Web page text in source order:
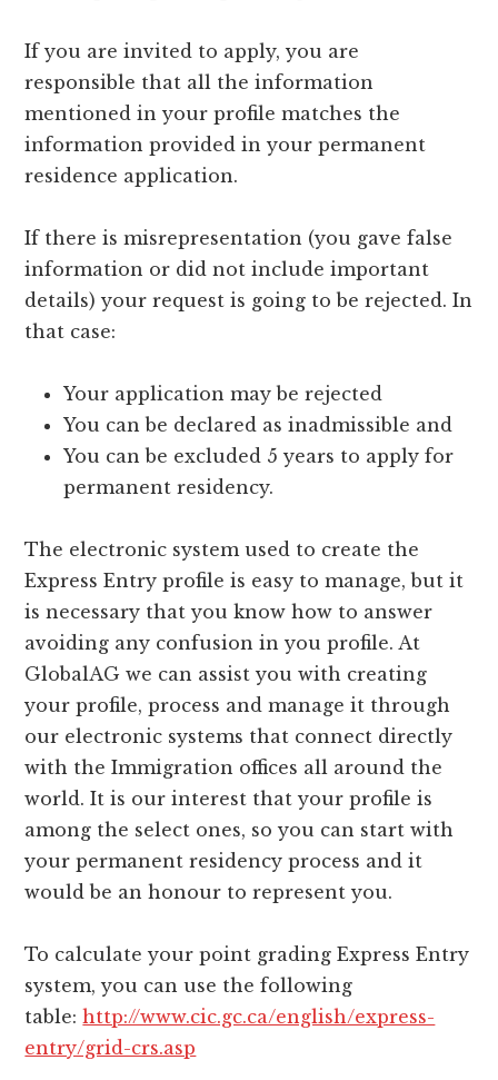
If you are invited to apply, you are
responsible that all the information
mentioned in your profile matches the
information provided in your permanent
residence application.
If there is misrepresentation (you gave false
information or did not include important
details) your request is going to be rejected. In
that case:
Your application may be rejected
You can be declared as inadmissible and
You can be excluded 5 years to apply for
permanent residency.
The electronic system used to create the
Express Entry profile is easy to manage, but it
is necessary that you know how to answer
avoiding any confusion in you profile. At
GlobalAG we can assist you with creating
your profile, process and manage it through
our electronic systems that connect directly
with the Immigration offices all around the
world. It is our interest that your profile is
among the select ones, so you can start with
your permanent residency process and it
would be an honour to represent you.
To calculate your point grading Express Entry
system, you can use the following
table:http://www.cic.gc.ca/english/express-
entry/grid-crs.asp